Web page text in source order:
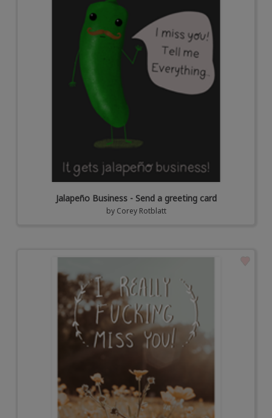
Jalapeño Business - Send a greeting card
by Corey Rotblatt